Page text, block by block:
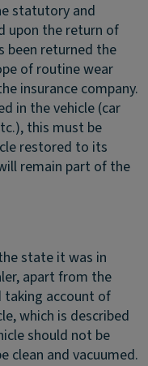
statutory and
upon the return of
been returned the
of routine wear
insurance company.
in the vehicle (car
this must be
restored to its
remain part of the
state it was in
apart from the
taking account of
which is described
should not be
clean and vacuumed.